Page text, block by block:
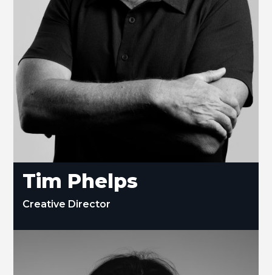
Tim Phelps
Creative Director